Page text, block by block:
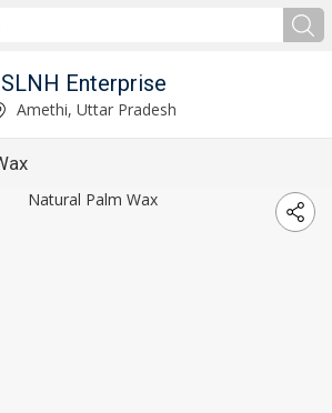
SLNH Enterprise
Amethi, Uttar Pradesh